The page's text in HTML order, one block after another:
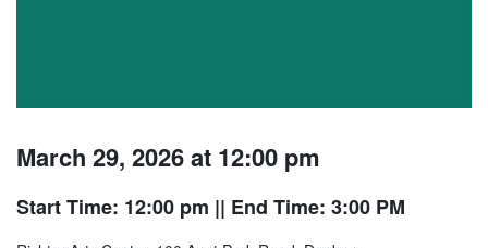
March 29, 2026 at 12:00 pm
Start Time: 12:00 pm || End Time: 3:00 PM